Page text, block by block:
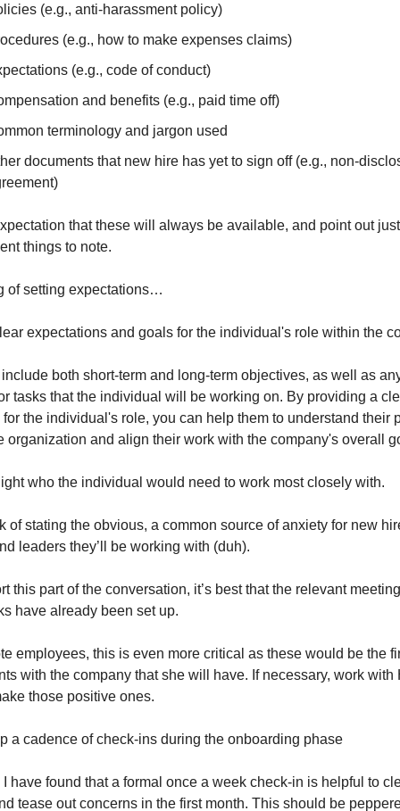
(e.g., anti-harassment policy)
(e.g., how to make expenses claims)
(e.g., code of conduct)
and benefits (e.g., paid time off)
terminology and jargon used
documents that new hire has yet to sign off (e.g., non-
that these will always be available, and point out
things to note.
of setting expectations…
expectations and goals for the individual's role within the
both short-term and long-term objectives, as well as
tasks that the individual will be working on. By providing a
for the individual's role, you can help them to understand their
organization and align their work with the company's overall
who the individual would need to work most closely with.
of stating the obvious, a common source of anxiety for new
leaders they’ll be working with (duh).
this part of the conversation, it’s best that the relevant
have already been set up.
employees, this is even more critical as these would be the
with the company that she will have. If necessary, work with
those positive ones.
a cadence of check-ins during the onboarding phase
have found that a formal once a week check-in is helpful to
tease out concerns in the first month. This should be